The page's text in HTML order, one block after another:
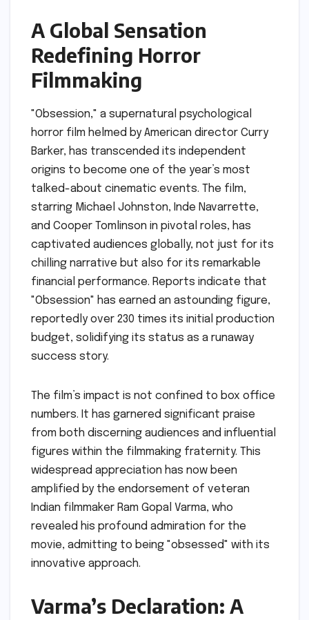
A Global Sensation
Redefining Horror
Filmmaking
"Obsession," a supernatural psychological
horror film helmed by American director Curry
Barker, has transcended its independent
origins to become one of the year’s most
talked-about cinematic events. The film,
starring Michael Johnston, Inde Navarrette,
and Cooper Tomlinson in pivotal roles, has
captivated audiences globally, not just for its
chilling narrative but also for its remarkable
financial performance. Reports indicate that
"Obsession" has earned an astounding figure,
reportedly over 230 times its initial production
budget, solidifying its status as a runaway
success story.
The film’s impact is not confined to box office
numbers. It has garnered significant praise
from both discerning audiences and influential
figures within the filmmaking fraternity. This
widespread appreciation has now been
amplified by the endorsement of veteran
Indian filmmaker Ram Gopal Varma, who
revealed his profound admiration for the
movie, admitting to being "obsessed" with its
innovative approach.
Varma’s Declaration: A